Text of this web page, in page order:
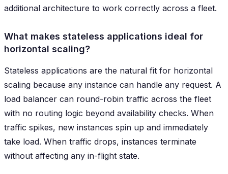
additional architecture to work correctly across a fleet.
What makes stateless applications ideal for
horizontal scaling?
Stateless applications are the natural fit for horizontal
scaling because any instance can handle any request. A
load balancer can round-robin traffic across the fleet
with no routing logic beyond availability checks. When
traffic spikes, new instances spin up and immediately
take load. When traffic drops, instances terminate
without affecting any in-flight state.